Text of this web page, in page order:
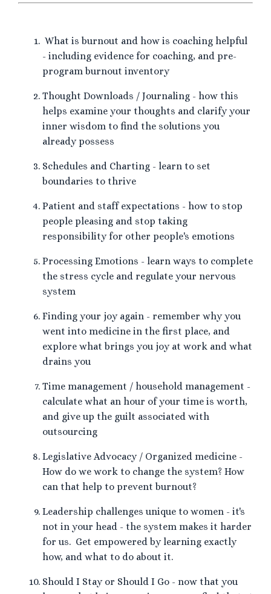
What is burnout and how is coaching helpful
- including evidence for coaching, and pre-
program burnout inventory
Thought Downloads / Journaling - how this
helps examine your thoughts and clarify your
inner wisdom to find the solutions you
already possess
Schedules and Charting - learn to set
boundaries to thrive
Patient and staff expectations - how to stop
people pleasing and stop taking
responsibility for other people's emotions
Processing Emotions - learn ways to complete
the stress cycle and regulate your nervous
system
Finding your joy again - remember why you
went into medicine in the first place, and
explore what brings you joy at work and what
drains you
Time management / household management -
calculate what an hour of your time is worth,
and give up the guilt associated with
outsourcing
Legislative Advocacy / Organized medicine -
How do we work to change the system? How
can that help to prevent burnout?
Leadership challenges unique to women - it's
not in your head - the system makes it harder
for us. Get empowered by learning exactly
how, and what to do about it.
Should I Stay or Should I Go - now that you